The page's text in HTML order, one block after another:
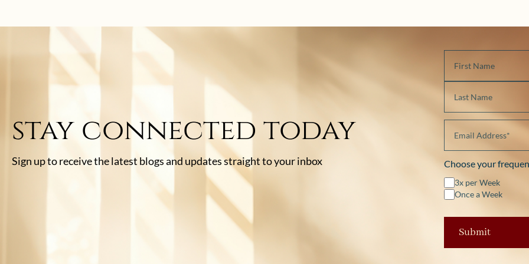
stay connected today
Sign up to receive the latest blogs and updates straight to your inbox Choose your
3x per Week
Once a Week